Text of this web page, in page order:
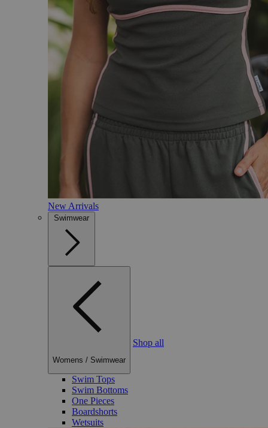
New Arrivals
Swimwear
Womens / Swimwear
Shop all
Swim Tops
Swim Bottoms
One Pieces
Boardshorts
Wetsuits